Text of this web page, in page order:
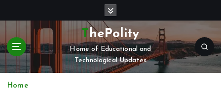
t
c
ThePolity
Home of Educational and
Technological Updates
Home